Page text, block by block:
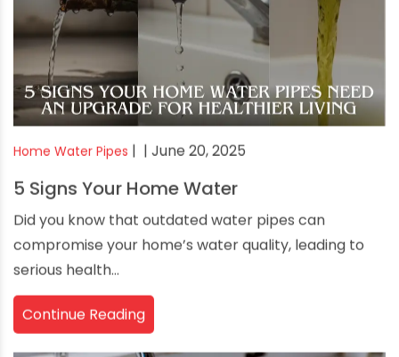
Home Water Pipes | | June 20, 2025
5 Signs Your Home Water
Did you know that outdated water pipes can
compromise your home’s water quality, leading to
serious health...
Continue Reading